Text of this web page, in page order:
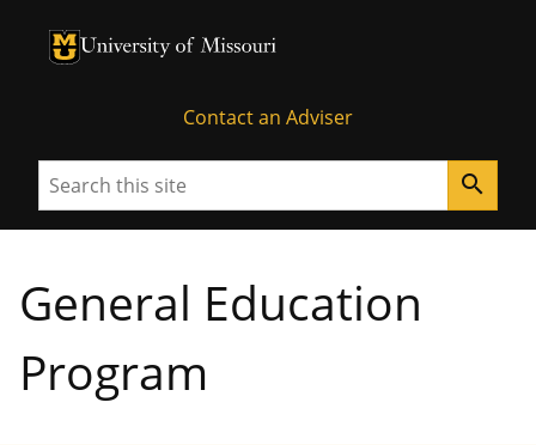
University of Missouri Homepage
University of Missouri Homepage
Contact an Adviser
Search search
General Education
Program